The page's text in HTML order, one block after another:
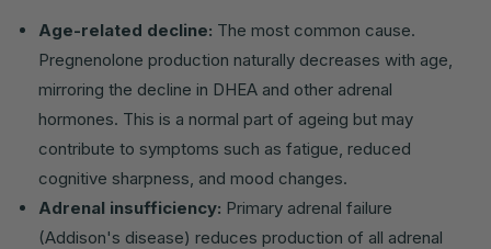
Age-related decline: The most common cause.
Pregnenolone production naturally decreases with age,
mirroring the decline in DHEA and other adrenal
hormones. This is a normal part of ageing but may
contribute to symptoms such as fatigue, reduced
cognitive sharpness, and mood changes.
Adrenal insufficiency: Primary adrenal failure
(Addison's disease) reduces production of all adrenal